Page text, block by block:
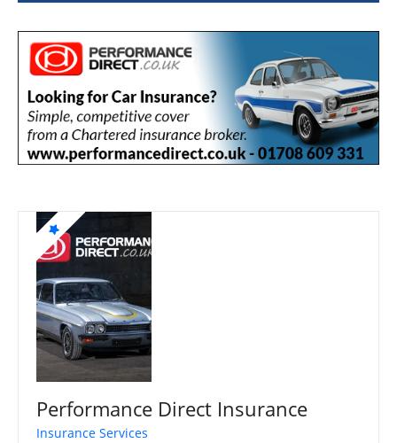
Performance Direct Insurance
Insurance Services